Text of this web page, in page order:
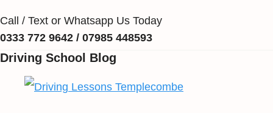
Call / Text or Whatsapp Us Today
0333 772 9642 / 07985 448593
Driving School Blog